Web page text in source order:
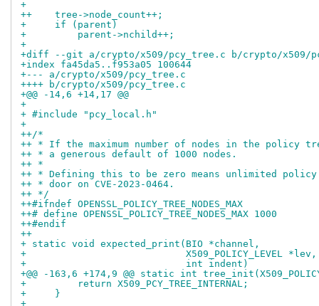
+
++    tree->node_count++;
+     if (parent)
+         parent->nchild++;
+
+diff --git a/crypto/x509/pcy_tree.c b/crypto/x509/
+index fa45da5..f953a05 100644
+--- a/crypto/x509/pcy_tree.c
++++ b/crypto/x509/pcy_tree.c
+@@ -14,6 +14,17 @@
+
+ #include "pcy_local.h"
+
++/*
++ * If the maximum number of nodes in the
++ * a generous default of 1000 nodes.
++ *
++ * Defining this to be zero means unlimited policy
++ * door on CVE-2023-0464.
++ */
++#ifndef OPENSSL_POLICY_TREE_NODES_MAX
++# define OPENSSL_POLICY_TREE_NODES_MAX 1000
++#endif
++
+ static void expected_print(BIO *channel,
+                            X509_POLICY_LEVEL *lev,
+                            int indent)
+@@ -163,6 +174,9 @@ static int
+         return X509_PCY_TREE_INTERNAL;
+     }
+